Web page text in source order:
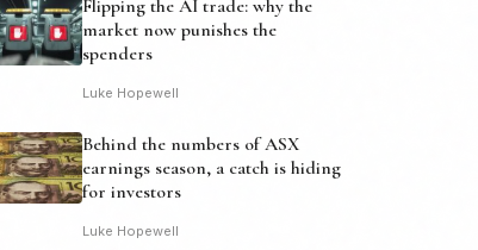
Flipping the AI trade: why the
market now punishes the
spenders
Luke Hopewell
Behind the numbers of ASX
earnings season, a catch is hiding
for investors
Luke Hopewell